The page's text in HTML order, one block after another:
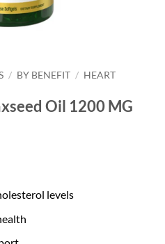
/ BY BENEFIT / HEART
Oil 1200 MG
levels